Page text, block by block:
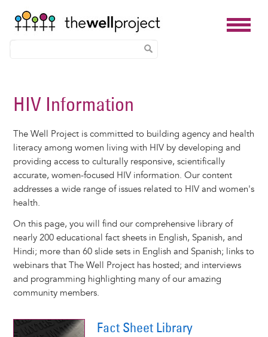
HIV Information
The Well Project is committed to building agency and health
literacy among women living with HIV by developing and
providing access to culturally responsive, scientifically
accurate, women-focused HIV information. Our content
addresses a wide range of issues related to HIV and women's
health.
On this page, you will find our comprehensive library of
nearly 200 educational fact sheets in English, Spanish, and
Hindi; more than 60 slide sets in English and Spanish; links to
webinars that The Well Project has hosted; and interviews
and programming highlighting many of our amazing
community members.
Fact Sheet Library